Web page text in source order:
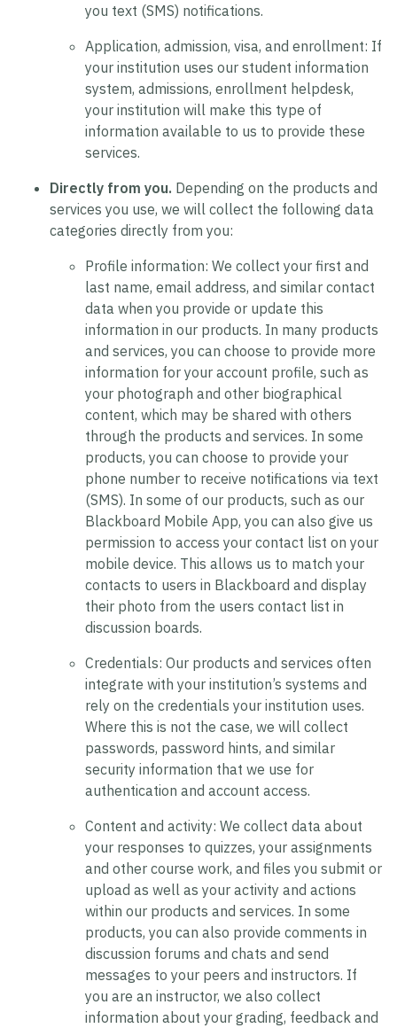
you text (SMS) notifications.
Application, admission, visa, and enrollment: If
your institution uses our student information
system, admissions, enrollment helpdesk,
your institution will make this type of
information available to us to provide these
services.
Directly from you. Depending on the products and
services you use, we will collect the following data
categories directly from you:
Profile information: We collect your first and
last name, email address, and similar contact
data when you provide or update this
information in our products. In many products
and services, you can choose to provide more
information for your account profile, such as
your photograph and other biographical
content, which may be shared with others
through the products and services. In some
products, you can choose to provide your
phone number to receive notifications via text
(SMS). In some of our products, such as our
Blackboard Mobile App, you can also give us
permission to access your contact list on your
mobile device. This allows us to match your
contacts to users in Blackboard and display
their photo from the users contact list in
discussion boards.
Credentials: Our products and services often
integrate with your institution’s systems and
rely on the credentials your institution uses.
Where this is not the case, we will collect
passwords, password hints, and similar
security information that we use for
authentication and account access.
Content and activity: We collect data about
your responses to quizzes, your assignments
and other course work, and files you submit or
upload as well as your activity and actions
within our products and services. In some
products, you can also provide comments in
discussion forums and chats and send
messages to your peers and instructors. If
you are an instructor, we also collect
information about your grading, feedback and